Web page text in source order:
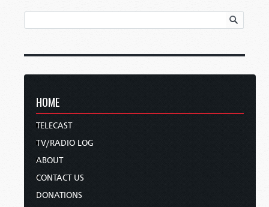
HOME
TELECAST
TV/RADIO LOG
ABOUT
CONTACT US
DONATIONS